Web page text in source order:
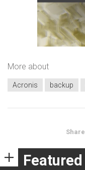
More about
Acronis backup
Share
Featured